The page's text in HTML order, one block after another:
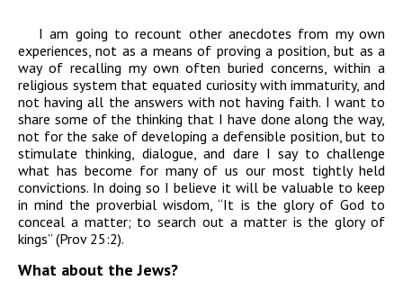
I am going to recount other anecdotes from my own
experiences, not as a means of proving a position, but as a
way of recalling my own often buried concerns, within a
religious system that equated curiosity with immaturity, and
not having all the answers with not having faith. I want to
share some of the thinking that I have done along the way,
not for the sake of developing a defensible position, but to
stimulate thinking, dialogue, and dare I say to challenge
what has become for many of us our most tightly held
convictions. In doing so I believe it will be valuable to keep
in mind the proverbial wisdom, “It is the glory of God to
conceal a matter; to search out a matter is the glory of
kings” (Prov 25:2).
What about the Jews?